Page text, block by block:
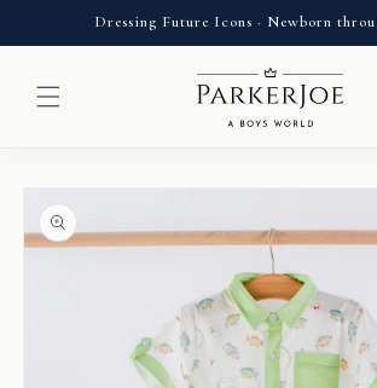
Skip toDressing Future Icons · Newborn
information